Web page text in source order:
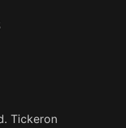
Tickeron